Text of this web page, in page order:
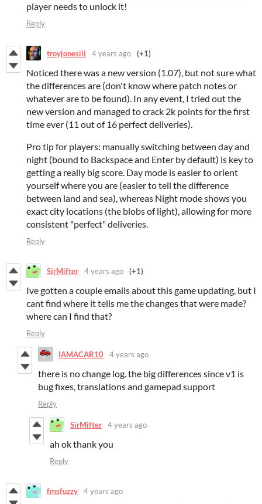
player needs to unlock it!
Reply
troyjonesiii 4 years ago (+1)
Noticed there was a new version (1.07), but not sure what
the differences are (don't know where patch notes or
whatever are to be found). In any event, I tried out the
new version and managed to crack 2k points for the first
time ever (11 out of 16 perfect deliveries).
Pro tip for players: manually switching between day and
night (bound to Backspace and Enter by default) is key to
getting a really big score. Day mode is easier to orient
yourself where you are (easier to tell the difference
between land and sea), whereas Night mode shows you
exact city locations (the blobs of light), allowing for more
consistent "perfect" deliveries.
Reply
SirMifter 4 years ago (+1)
Ive gotten a couple emails about this game updating, but I
cant find where it tells me the changes that were made?
where can I find that?
Reply
IAMACAR10 4 years ago
there is no change log. the big differences since v1 is
bug fixes, translations and gamepad support
Reply
SirMifter 4 years ago
ah ok thank you
Reply
fmsfuzzy 4 years ago